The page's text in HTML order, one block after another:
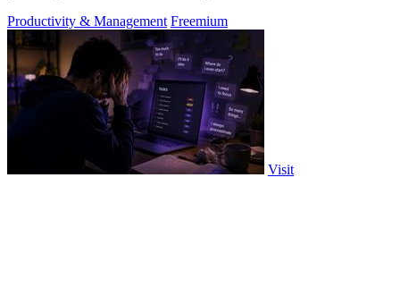
Productivity & Management Freemium
Visit